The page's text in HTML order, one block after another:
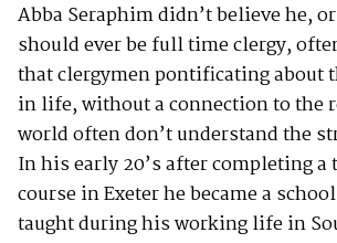
Abba Seraphim didn’t believe he,
should ever be full time clergy,
that clergymen pontificating about
in life, without a connection to the
world often don’t understand the
In his early 20’s after completing
course in Exeter he became a
taught during his working life in